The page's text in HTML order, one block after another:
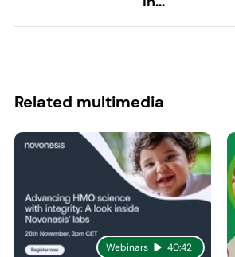
Related multimedia
Webinars 40:42